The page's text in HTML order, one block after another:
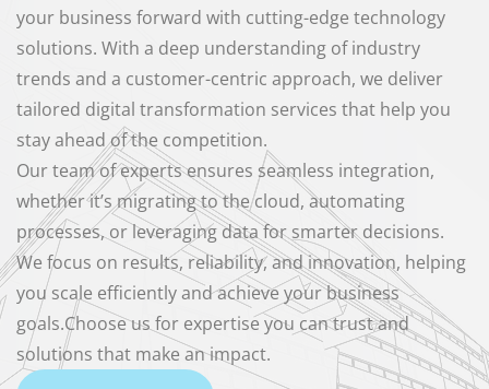
your business forward with cutting-edge technology
solutions. With a deep understanding of industry
trends and a customer-centric approach, we deliver
tailored digital transformation services that help you
stay ahead of the competition.
Our team of experts ensures seamless integration,
whether it’s migrating to the cloud, automating
processes, or leveraging data for smarter decisions.
We focus on results, reliability, and innovation, helping
you scale efficiently and achieve your business
goals.Choose us for expertise you can trust and
solutions that make an impact.